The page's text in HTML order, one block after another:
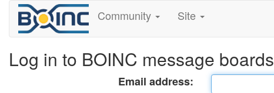
Community Site
Log in to BOINC message boards
Email address: